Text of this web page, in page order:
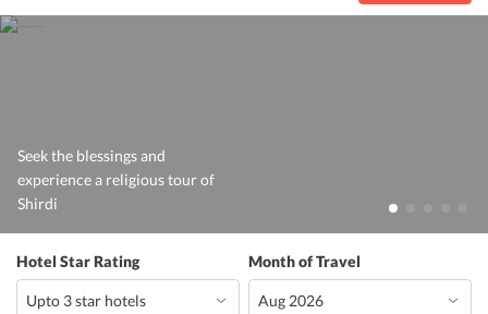
Seek the blessings and
experience a religious tour of
Shirdi
Hotel Star Rating Month of Travel